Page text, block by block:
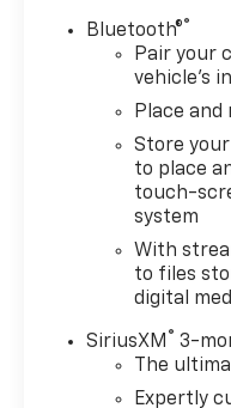
Bluetooth®®
Pair your
vehicle's
Place
Store
to place
touch-
system
With
to files
digital
SiriusXM ® 3-
The
Expertly